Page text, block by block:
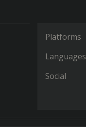
Platforms
Languages
Social